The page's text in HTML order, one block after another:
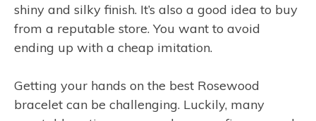
shiny and silky finish. It’s also a good idea to buy
from a reputable store. You want to avoid
ending up with a cheap imitation.
Getting your hands on the best Rosewood
bracelet can be challenging. Luckily, many